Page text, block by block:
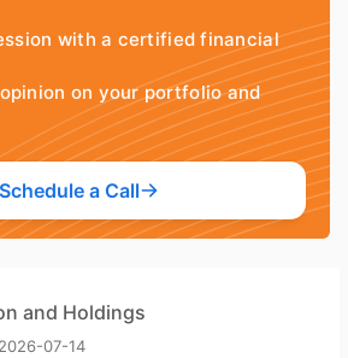
with a certified financial
on your portfolio and
Schedule a Call
and Holdings
2026-07-14